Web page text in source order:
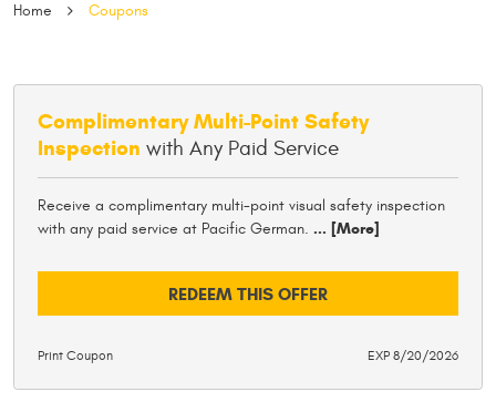
Home Coupons
Complimentary Multi-Point Safety
Inspection with Any Paid Service
Receive a complimentary multi-point visual safety inspection
with any paid service at Pacific German. ... [More]
REDEEM THIS OFFER
Print Coupon EXP 8/20/2026